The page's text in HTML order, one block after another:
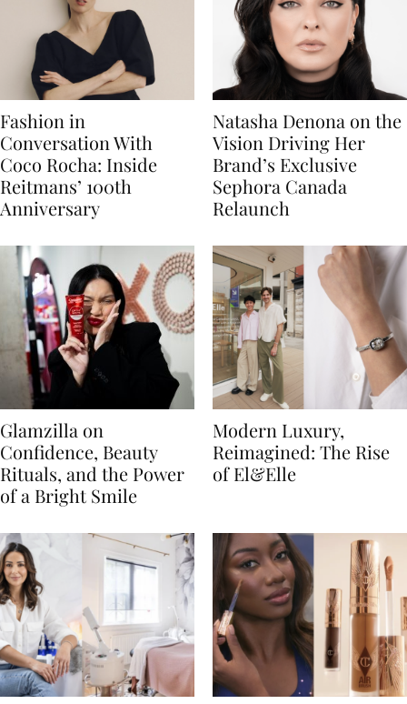
Fashion in
Conversation With
Coco Rocha: Inside
Reitmans’ 100th
Anniversary
Natasha Denona on the
Vision Driving Her
Brand’s Exclusive
Sephora Canada
Relaunch
Glamzilla on
Confidence, Beauty
Rituals, and the Power
of a Bright Smile
Modern Luxury,
Reimagined: The Rise
of El&Elle